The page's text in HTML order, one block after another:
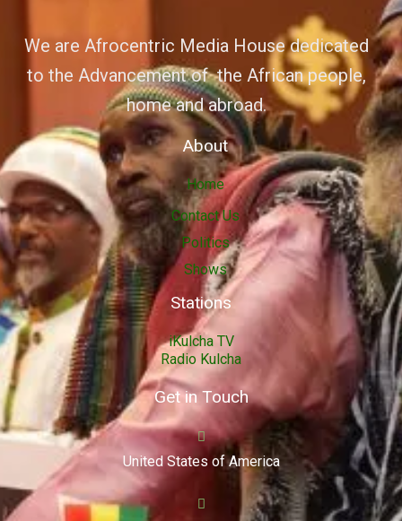
We are Afrocentric Media House dedicated
to the Advancement of the African people,
home and abroad.
About
Home
Contact Us
Politics
Shows
Stations
iKulcha TV
Radio Kulcha
Get in Touch
United States of America